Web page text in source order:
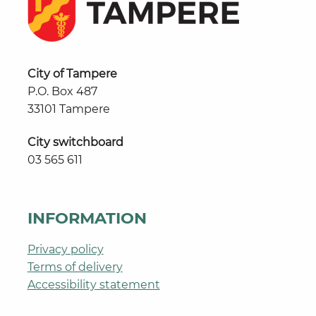
City of Tampere
P.O. Box 487
33101 Tampere
City switchboard
03 565 611
INFORMATION
Privacy policy
Terms of delivery
Accessibility statement